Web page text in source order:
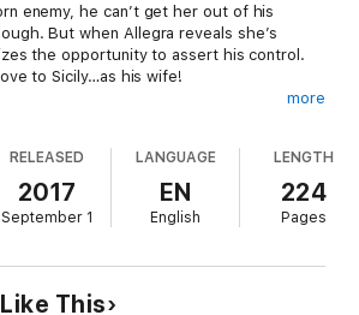
enemy, he can’t get her out of his
But when Allegra reveals she’s
the opportunity to assert his control.
to Sicily…as his wife!
him a claim over her fragile heart is
the temptation he poses is wildly, wickedly
more
RELEASED
2017
September 1
LANGUAGE
EN
English
LENGTH
224
Pages
This